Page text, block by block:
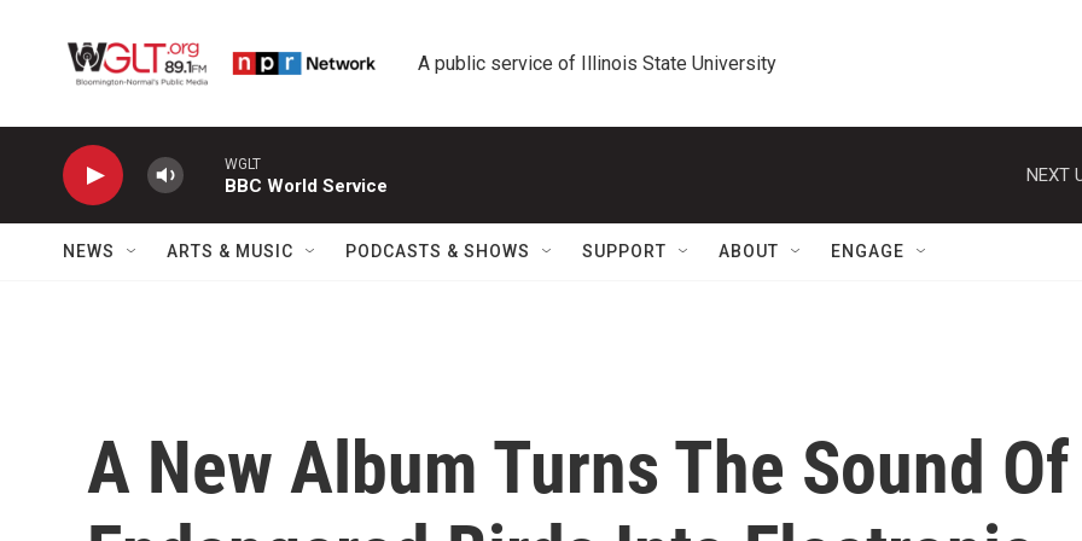
A public service of Illinois State University
WGLT
BBC World Service
NEXT
NEWS ARTS & MUSIC PODCASTS & SHOWS SUPPORT ABOUT ENGAGE
A New Album Turns The Sound Of